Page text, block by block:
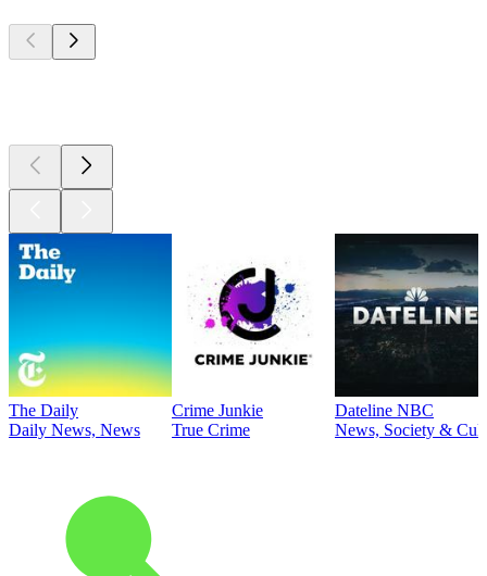
The Daily
Daily News, News
Crime Junkie
True Crime
Dateline NBC
News, Society &